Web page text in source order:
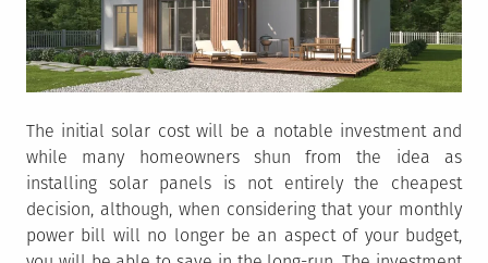
The initial solar cost will be a notable investment and
while many homeowners shun from the idea as
installing solar panels is not entirely the cheapest
decision, although, when considering that your monthly
power bill will no longer be an aspect of your budget,